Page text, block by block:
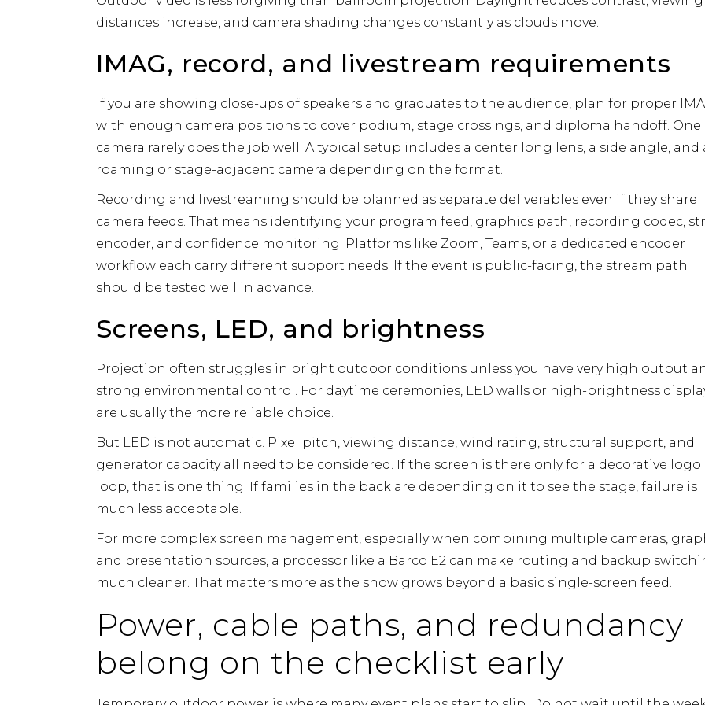
distances increase, and camera shading changes constantly as clouds move.
IMAG, record, and livestream requirements
If you are showing close-ups of speakers and graduates to the audience, plan for proper
with enough camera positions to cover podium, stage crossings, and diploma handoff. One
camera rarely does the job well. A typical setup includes a center long lens, a side angle, and
roaming or stage-adjacent camera depending on the format.
Recording and livestreaming should be planned as separate deliverables even if they share
camera feeds. That means identifying your program feed, graphics path, recording codec,
encoder, and confidence monitoring. Platforms like Zoom Teams , or a dedicated encoder
workflow each carry different support needs. If the event is public-facing, the stream path
should be tested well in advance.
Screens, LED, and brightness
Projection often struggles in bright outdoor conditions unless you have very high output
strong environmental control. For daytime ceremonies, LED walls or high-brightness
are usually the more reliable choice.
But LED is not automatic. Pixel pitch, viewing distance, wind rating, structural support, and
generator capacity all need to be considered. If the screen is there only for a decorative logo
loop, that is one thing. If families in the back are depending on it to see the stage, failure is
much less acceptable.
For more complex screen management, especially when combining multiple cameras,
and presentation sources, a processor like a Barco E2 can make routing and backup
much cleaner. That matters more as the show grows beyond a basic single-screen feed.
Power, cable paths, and redundancy
belong on the checklist early